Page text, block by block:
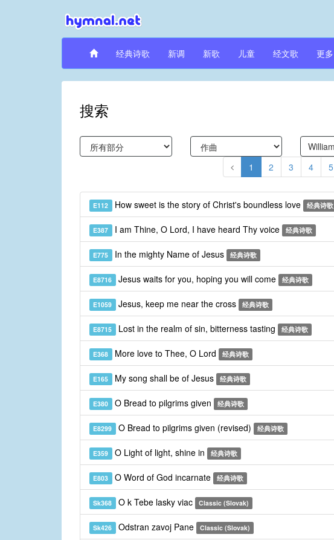
经典诗歌 新调 新歌 儿童 经文歌 更多
搜索
1 2 3 4 5
E112 How sweet is the story of Christ's boundless love 经典诗歌
E387 I am Thine, O Lord, I have heard Thy voice 经典诗歌
E775 In the mighty Name of Jesus 经典诗歌
E8716 Jesus waits for you, hoping you will come 经典诗歌
E1059 Jesus, keep me near the cross 经典诗歌
E8715 Lost in the realm of sin, bitterness tasting 经典诗歌
E368 More love to Thee, O Lord 经典诗歌
E165 My song shall be of Jesus 经典诗歌
E380 O Bread to pilgrims given 经典诗歌
E8299 O Bread to pilgrims given (revised) 经典诗歌
E359 O Light of light, shine in 经典诗歌
E803 O Word of God incarnate 经典诗歌
Sk368 O k Tebe lasky viac Classic (Slovak)
Sk426 Odstran zavoj Pane Classic (Slovak)